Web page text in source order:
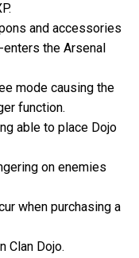
and accessories
the Arsenal
mode causing the
function.
able to place Dojo
on enemies
when purchasing a
Clan Dojo.